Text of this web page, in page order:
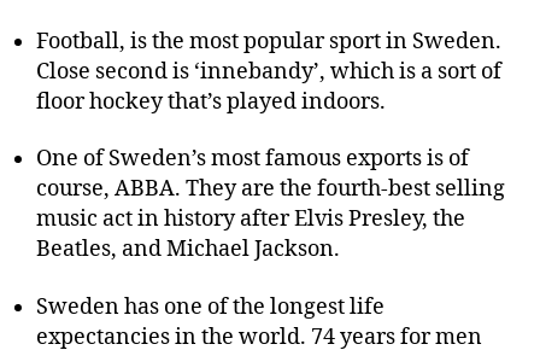
Football, is the most popular sport in Sweden.
Close second is ‘innebandy’, which is a sort of
floor hockey that’s played indoors.
One of Sweden’s most famous exports is of
course, ABBA. They are the fourth-best selling
music act in history after Elvis Presley, the
Beatles, and Michael Jackson.
Sweden has one of the longest life
expectancies in the world. 74 years for men